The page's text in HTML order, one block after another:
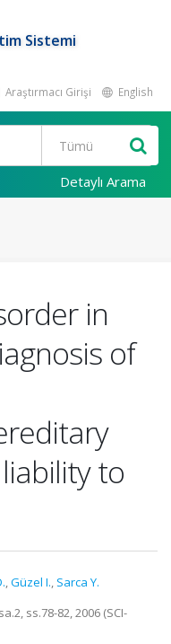
Sistemi
Araştırmacı Girişi English
Detaylı Arama
in
of
to
,Güzel I., Sarca Y.
ss.78-82, 2006 (SCI-